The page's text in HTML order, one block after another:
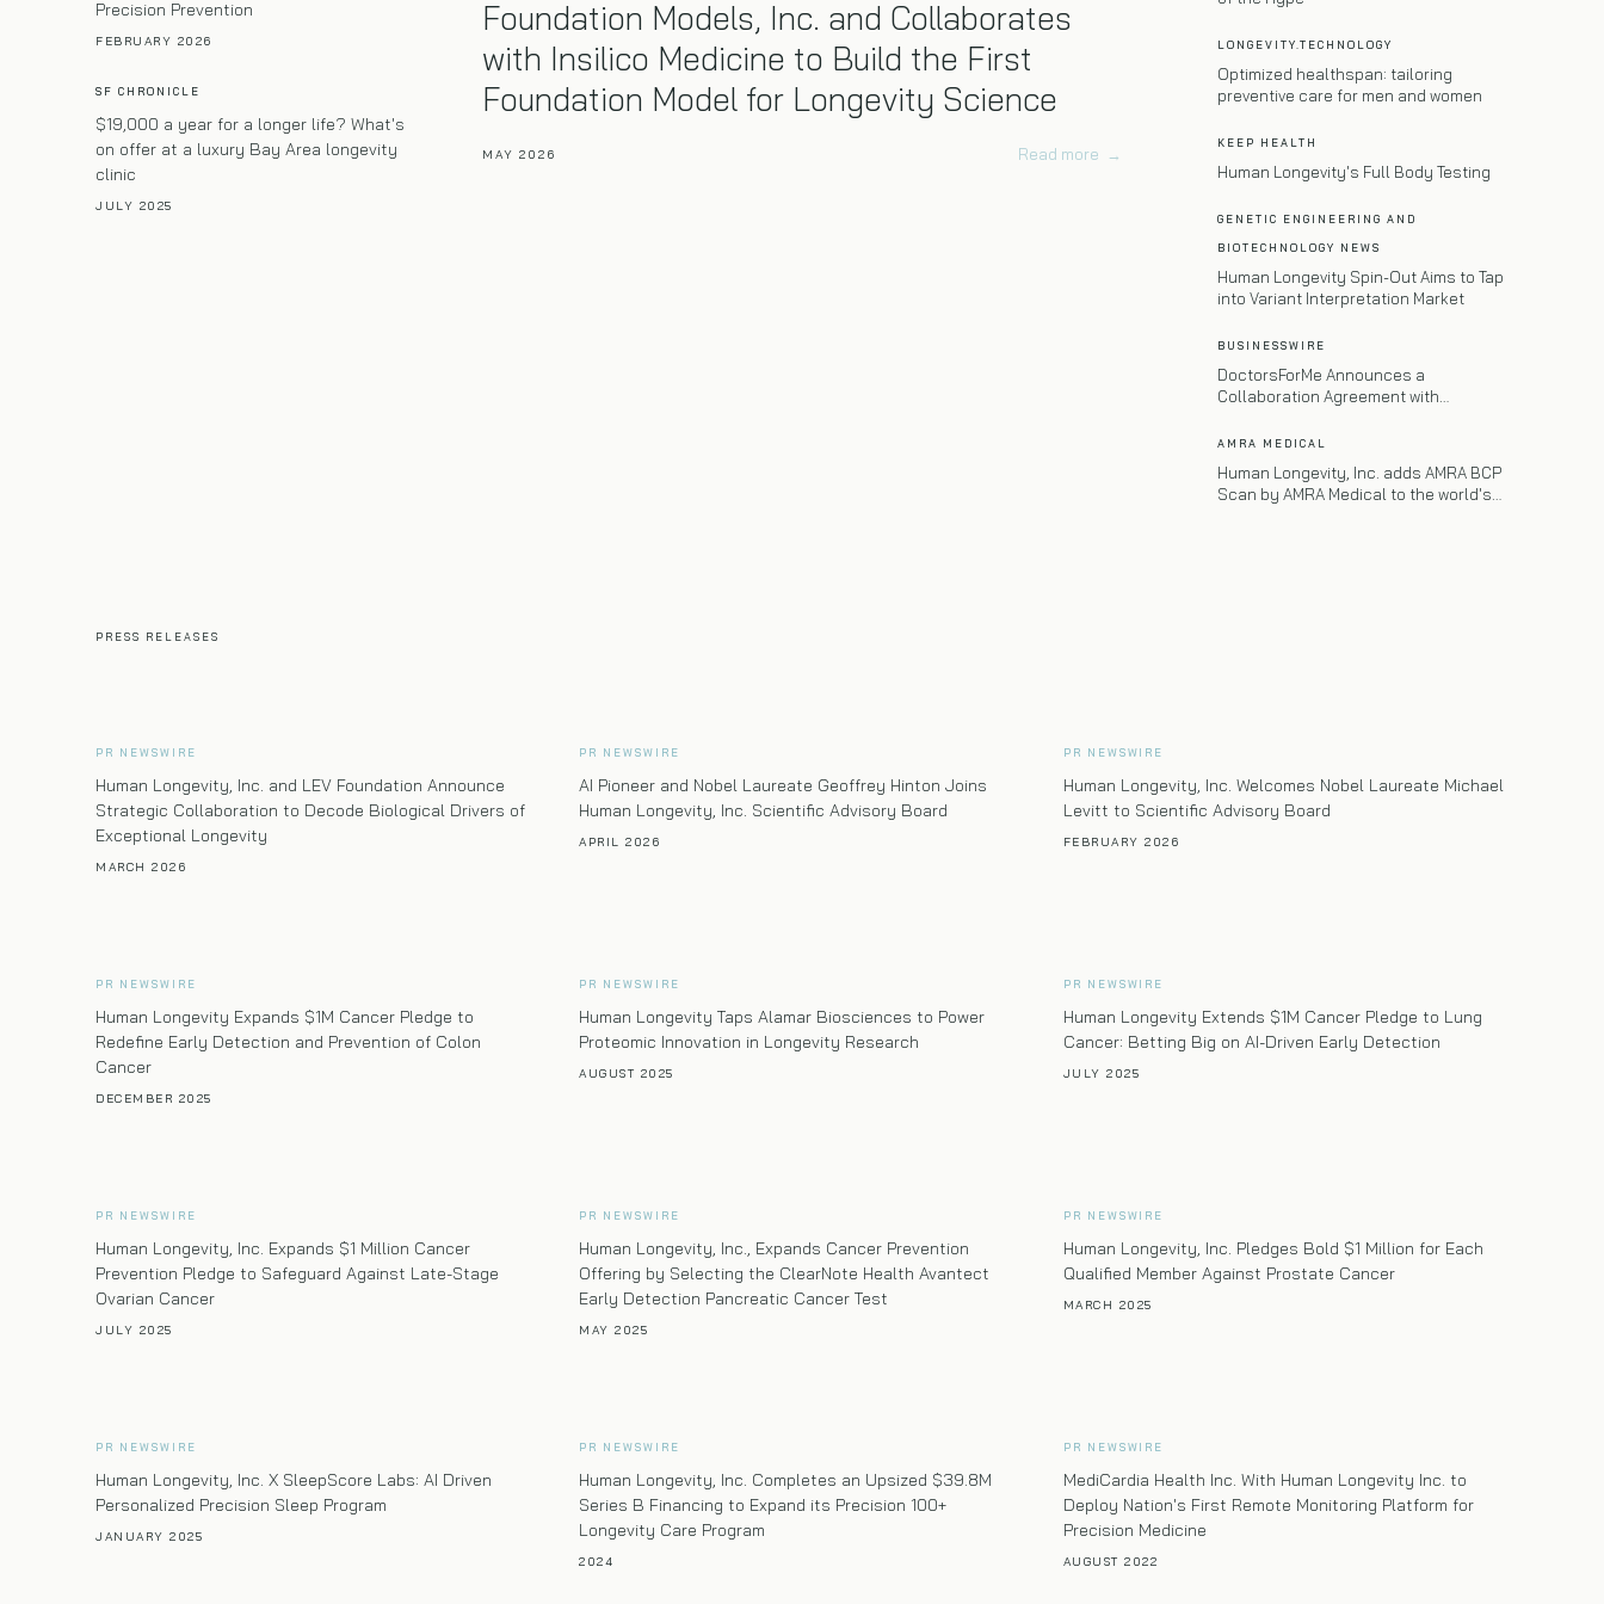
Precision Prevention
FEBRUARY 2026
SF CHRONICLE
$19,000 a year for a longer life? What's
on offer at a luxury Bay Area longevity
clinic
JULY 2025
Foundation Models, Inc. and Collaborates
with Insilico Medicine to Build the First
Foundation Model for Longevity Science
MAY 2026 Read more →
LONGEVITY.TECHNOLOGY
Optimized healthspan: tailoring
preventive care for men and women
KEEP HEALTH
Human Longevity's Full Body Testing
GENETIC ENGINEERING AND
BIOTECHNOLOGY NEWS
Human Longevity Spin-Out Aims to Tap
into Variant Interpretation Market
BUSINESSWIRE
DoctorsForMe Announces a
Collaboration Agreement with
AMRA MEDICAL
Human Longevity, Inc. adds AMRA BCP
Scan by AMRA Medical to the world's
PRESS RELEASES
PR NEWSWIRE
Human Longevity, Inc. and LEV Foundation Announce
Strategic Collaboration to Decode Biological Drivers of
Exceptional Longevity
MARCH 2026
PR NEWSWIRE
AI Pioneer and Nobel Laureate Geoffrey Hinton Joins
Human Longevity, Inc. Scientific Advisory Board
APRIL 2026
PR NEWSWIRE
Human Longevity, Inc. Welcomes Nobel Laureate Michael
Levitt to Scientific Advisory Board
FEBRUARY 2026
PR NEWSWIRE
Human Longevity Expands $1M Cancer Pledge to
Redefine Early Detection and Prevention of Colon
Cancer
DECEMBER 2025
PR NEWSWIRE
Human Longevity Taps Alamar Biosciences to Power
Proteomic Innovation in Longevity Research
AUGUST 2025
PR NEWSWIRE
Human Longevity Extends $1M Cancer Pledge to Lung
Cancer: Betting Big on AI-Driven Early Detection
JULY 2025
PR NEWSWIRE
Human Longevity, Inc. Expands $1 Million Cancer
Prevention Pledge to Safeguard Against Late-Stage
Ovarian Cancer
JULY 2025
PR NEWSWIRE
Human Longevity, Inc., Expands Cancer Prevention
Offering by Selecting the ClearNote Health Avantect
Early Detection Pancreatic Cancer Test
MAY 2025
PR NEWSWIRE
Human Longevity, Inc. Pledges Bold $1 Million for Each
Qualified Member Against Prostate Cancer
MARCH 2025
PR NEWSWIRE
Human Longevity, Inc. X SleepScore Labs: AI Driven
Personalized Precision Sleep Program
JANUARY 2025
PR NEWSWIRE
Human Longevity, Inc. Completes an Upsized $39.8M
Series B Financing to Expand its Precision 100+
Longevity Care Program
2024
PR NEWSWIRE
MediCardia Health Inc. With Human Longevity Inc. to
Deploy Nation's First Remote Monitoring Platform for
Precision Medicine
AUGUST 2022